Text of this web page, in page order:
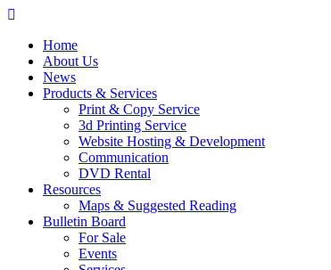
Skip
contentHome
About Us
News
Products & Services
Print & Copy Service
3d Printing Service
Website Hosting & Development
Communication
DVD Rental
Resources
Maps & Suggested Reading
Bulletin Board
For Sale
Events